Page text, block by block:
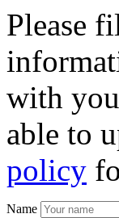
Please
with
able to
policy
Name